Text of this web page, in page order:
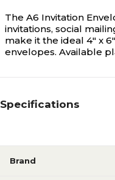
The A6 Invitation
invitations, social
make it the ideal 4" x
envelopes. Available
Specifications
Brand